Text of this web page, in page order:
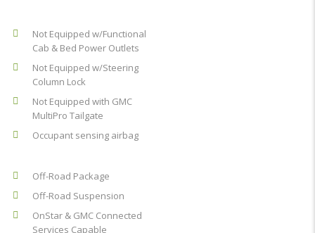
Not Equipped w/Functional
Cab & Bed Power Outlets
Not Equipped w/Steering
Column Lock
Not Equipped with GMC
MultiPro Tailgate
Occupant sensing airbag
Off-Road Package
Off-Road Suspension
OnStar & GMC Connected
Services Capable